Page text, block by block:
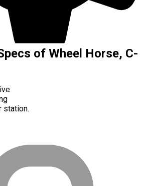
of Wheel Horse, C-
station.